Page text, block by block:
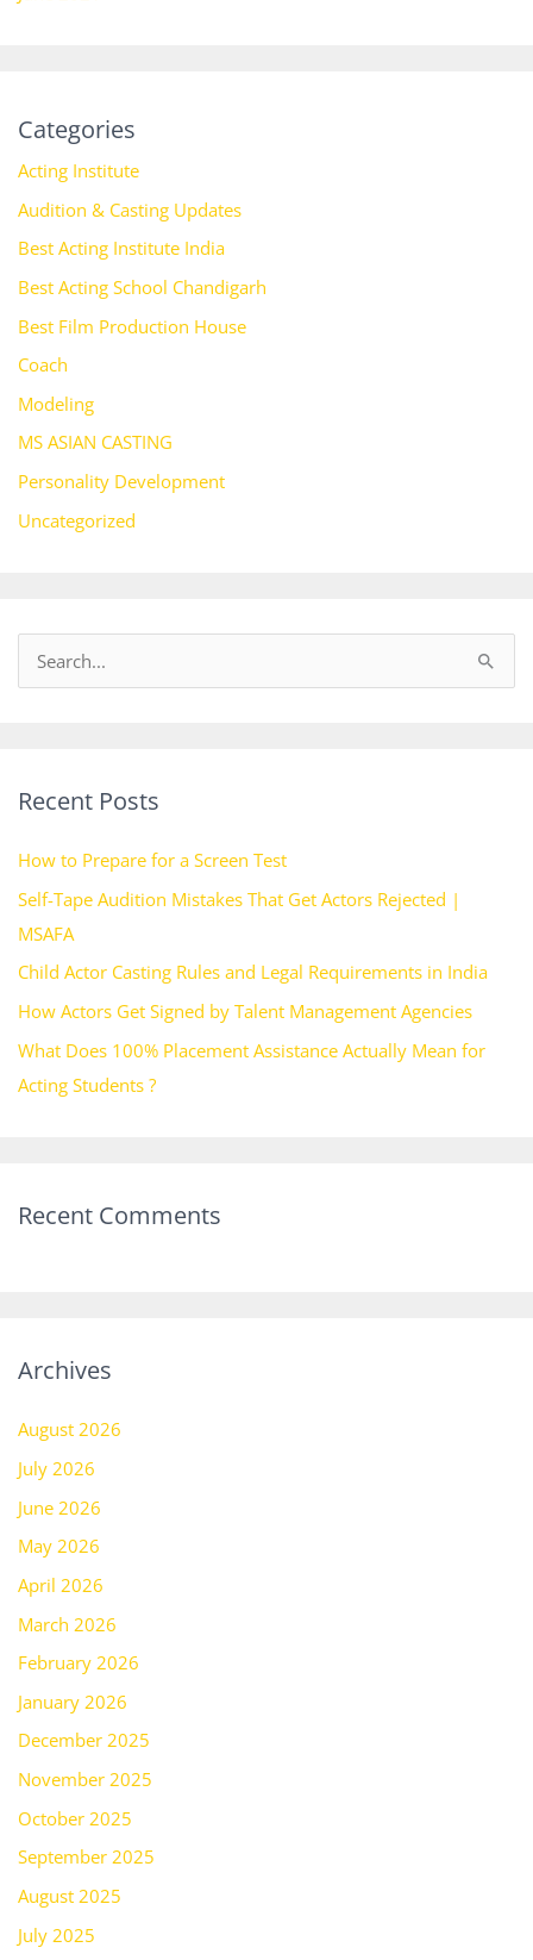
Categories
Acting Institute
Audition & Casting Updates
Best Acting Institute India
Best Acting School Chandigarh
Best Film Production House
Coach
Modeling
MS ASIAN CASTING
Personality Development
Uncategorized
c
f
o
r
:
Recent Posts
How to Prepare for a Screen Test
Self-Tape Audition Mistakes That Get Actors Rejected |
MSAFA
Child Actor Casting Rules and Legal Requirements in India
How Actors Get Signed by Talent Management Agencies
What Does 100% Placement Assistance Actually Mean for
Acting Students ?
Recent Comments
Archives
August 2026
July 2026
June 2026
May 2026
April 2026
March 2026
February 2026
January 2026
December 2025
November 2025
October 2025
September 2025
August 2025
July 2025